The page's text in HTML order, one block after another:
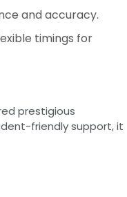
and accuracy.
timings for
prestigious
friendly support, it